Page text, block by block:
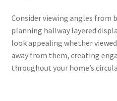
Consider viewing angles from
planning hallway layered
look appealing whether
away from them, creating
throughout your home’s